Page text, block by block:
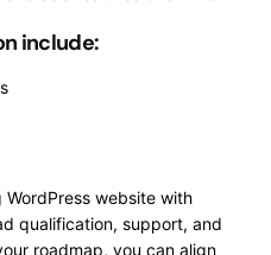
include:
website with
qualification, support, and
roadmap, you can align